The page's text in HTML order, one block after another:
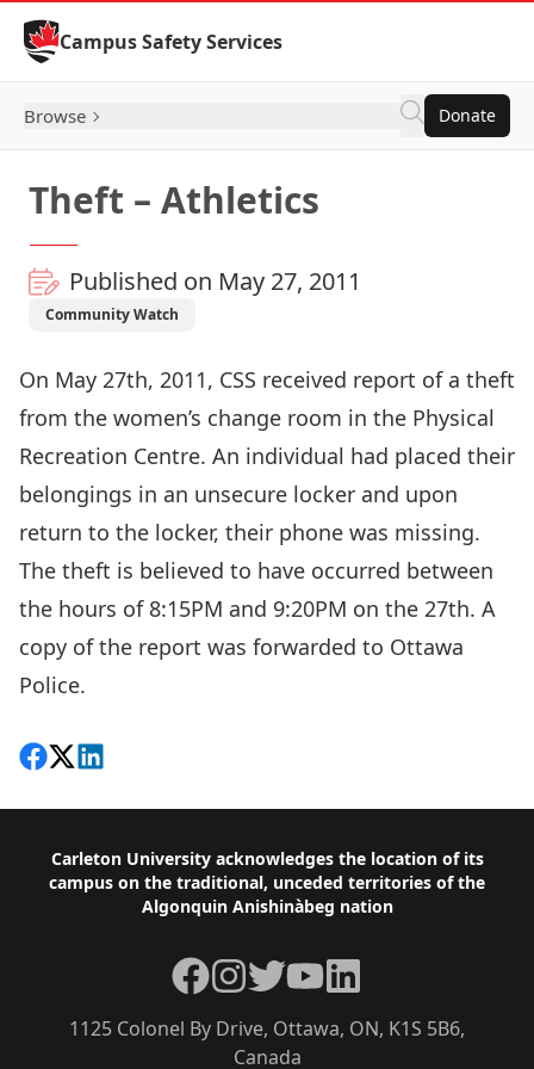
Skip to Content
Campus Safety Services
Browse Donate
Theft – Athletics
Published on May 27, 2011
Community Watch
On May 27th, 2011, CSS received report of a theft
from the women’s change room in the Physical
Recreation Centre. An individual had placed their
belongings in an unsecure locker and upon
return to the locker, their phone was missing.
The theft is believed to have occurred between
the hours of 8:15PM and 9:20PM on the 27th. A
copy of the report was forwarded to Ottawa
Police.
Share on Facebook
Follow on X
View on LinkedIn
Footer
Carleton University acknowledges the location of its
campus on the traditional, unceded territories of the
Algonquin Anishinàbeg nation
1125 Colonel By Drive, Ottawa, ON, K1S 5B6,
Canada
Facebook
Instagram
TwitterYouTubeLinkedIn